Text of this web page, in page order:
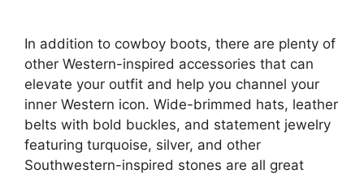
In addition to cowboy boots, there are plenty of
other Western-inspired accessories that can
elevate your outfit and help you channel your
inner Western icon. Wide-brimmed hats, leather
belts with bold buckles, and statement jewelry
featuring turquoise, silver, and other
Southwestern-inspired stones are all great